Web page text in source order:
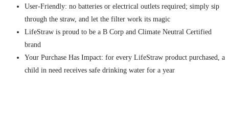
User-Friendly: no batteries or electrical outlets required; simply sip
through the straw, and let the filter work its magic
LifeStraw is proud to be a B Corp and Climate Neutral Certified
brand
Your Purchase Has Impact: for every LifeStraw product purchased, a
child in need receives safe drinking water for a year